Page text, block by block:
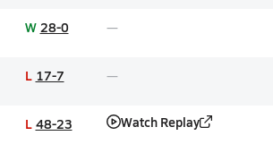
W 28-0
L 17-7
L 48-23 Watch Replay